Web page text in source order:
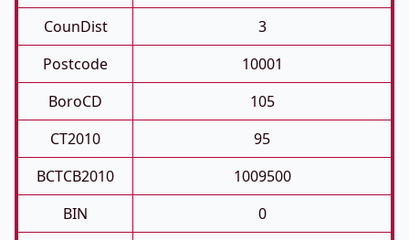
CounDist
3
Postcode
10001
BoroCD
105
CT2010
95
BCTCB2010
1009500
BIN
0